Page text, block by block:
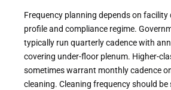
Frequency planning depends on facility
profile and compliance regime.
typically run quarterly cadence with
covering under-floor plenum. Higher-
sometimes warrant monthly cadence
cleaning. Cleaning frequency should